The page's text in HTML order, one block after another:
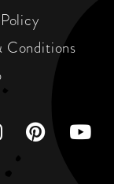
Conditions